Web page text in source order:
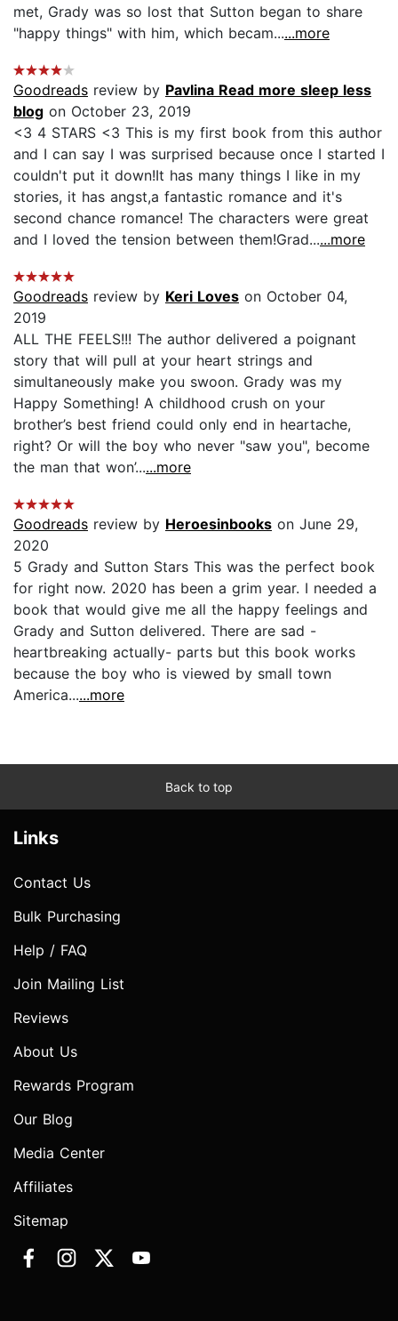
met, Grady was so lost that Sutton began to share
"happy things" with him, which becam......more
Goodreads review by Pavlina Read more sleep less
blog on October 23, 2019
<3 4 STARS <3 This is my first book from this author
and I can say I was surprised because once I started I
couldn't put it down!It has many things I like in my
stories, it has angst,a fantastic romance and it's
second chance romance! The characters were great
and I loved the tension between them!Grad......more
Goodreads review by Keri Loves on October 04,
2019
ALL THE FEELS!!! The author delivered a poignant
story that will pull at your heart strings and
simultaneously make you swoon. Grady was my
Happy Something! A childhood crush on your
brother’s best friend could only end in heartache,
right? Or will the boy who never "saw you", become
the man that won’......more
Goodreads review by Heroesinbooks on June 29,
2020
5 Grady and Sutton Stars This was the perfect book
for right now. 2020 has been a grim year. I needed a
book that would give me all the happy feelings and
Grady and Sutton delivered. There are sad -
heartbreaking actually- parts but this book works
because the boy who is viewed by small town
America......more
Back to top
Links
Contact Us
Bulk Purchasing
Help / FAQ
Join Mailing List
Reviews
About Us
Rewards Program
Our Blog
Media Center
Affiliates
Sitemap